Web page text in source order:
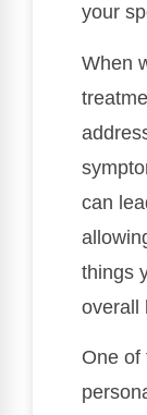
your
When
can
things
overall
One of